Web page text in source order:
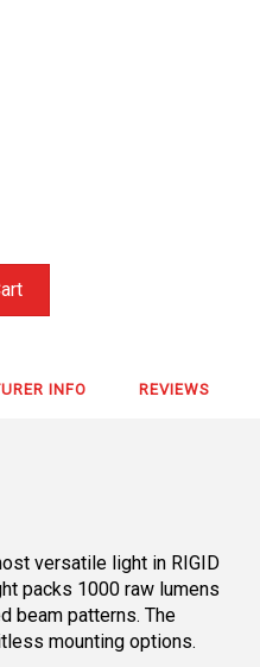
INFO REVIEWS
versatile light in RIGID
packs 1000 raw lumens
beam patterns. The
mounting options.